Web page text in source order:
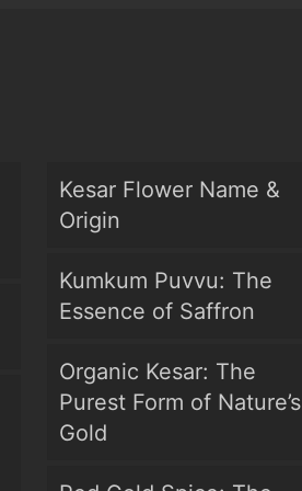
Kesar Flower Name &
Origin
Kumkum Puvvu: The
Essence of Saffron
Organic Kesar: The
Purest Form of Nature’s
Gold